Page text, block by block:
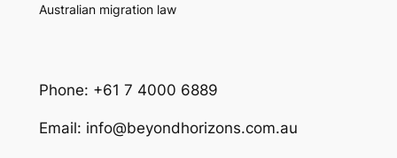
Australian migration law
Phone: +61 7 4000 6889
Email: info@beyondhorizons.com.au